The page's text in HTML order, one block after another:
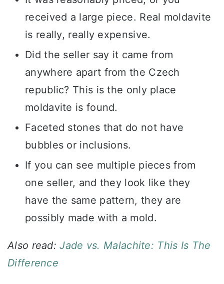
received a large piece. Real moldavite
is really, really expensive.
Did the seller say it came from
anywhere apart from the Czech
republic? This is the only place
moldavite is found.
Faceted stones that do not have
bubbles or inclusions.
If you can see multiple pieces from
one seller, and they look like they
have the same pattern, they are
possibly made with a mold.
Also read:Jade vs. Malachite: This Is The
Difference